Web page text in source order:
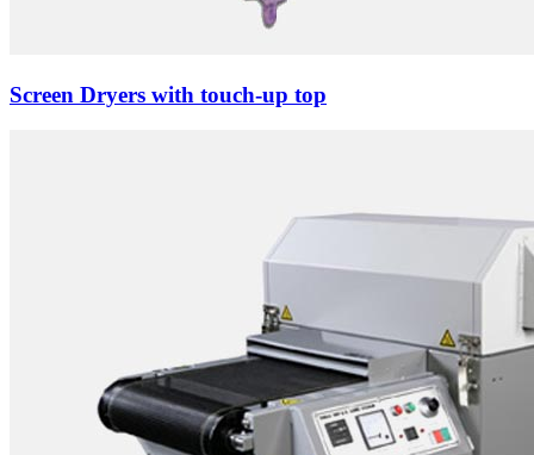
Screen Dryers with touch-up top